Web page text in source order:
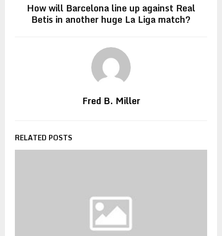
How will Barcelona line up against Real
Betis in another huge La Liga match?
Fred B. Miller
RELATED POSTS